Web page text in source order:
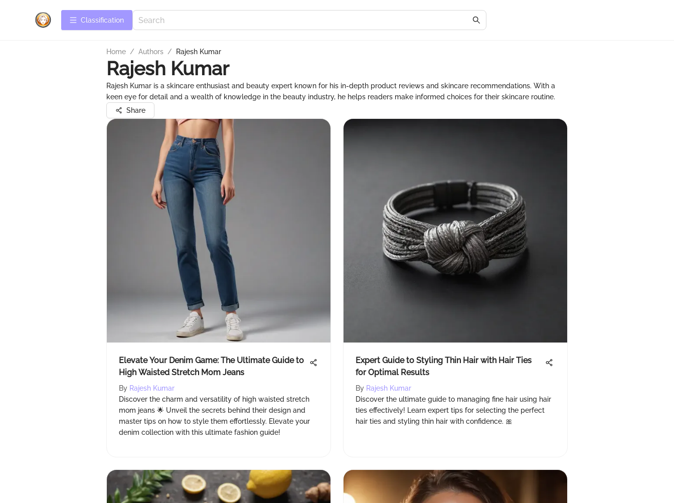
Сlassification
Home / Authors / Rajesh Kumar
Rajesh Kumar
Rajesh Kumar is a skincare enthusiast and beauty expert known for his in-depth product reviews and skincare recommendations. With a
keen eye for detail and a wealth of knowledge in the beauty industry, he helps readers make informed choices for their skincare routine.
Share
Elevate Your Denim Game: The Ultimate Guide to
High Waisted Stretch Mom Jeans
By Rajesh Kumar
Discover the charm and versatility of high waisted stretch
mom jeans 🌟 Unveil the secrets behind their design and
master tips on how to style them effortlessly. Elevate your
denim collection with this ultimate fashion guide!
Expert Guide to Styling Thin Hair with Hair Ties
for Optimal Results
By Rajesh Kumar
Discover the ultimate guide to managing fine hair using hair
ties effectively! Learn expert tips for selecting the perfect
hair ties and styling thin hair with confidence. 🎀